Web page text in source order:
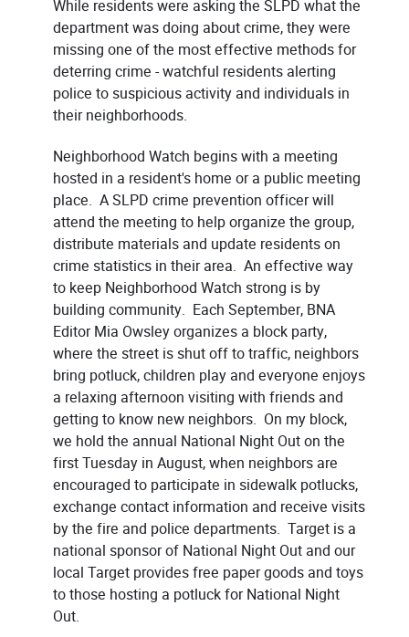
While residents were asking the SLPD what the
department was doing about crime, they were
missing one of the most effective methods for
deterring crime - watchful residents alerting
police to suspicious activity and individuals in
their neighborhoods.
Neighborhood Watch begins with a meeting
hosted in a resident's home or a public meeting
place. A SLPD crime prevention officer will
attend the meeting to help organize the group,
distribute materials and update residents on
crime statistics in their area. An effective way
to keep Neighborhood Watch strong is by
building community. Each September, BNA
Editor Mia Owsley organizes a block party,
where the street is shut off to traffic, neighbors
bring potluck, children play and everyone enjoys
a relaxing afternoon visiting with friends and
getting to know new neighbors. On my block,
we hold the annual National Night Out on the
first Tuesday in August, when neighbors are
encouraged to participate in sidewalk potlucks,
exchange contact information and receive visits
by the fire and police departments. Target is a
national sponsor of National Night Out and our
local Target provides free paper goods and toys
to those hosting a potluck for National Night
Out.